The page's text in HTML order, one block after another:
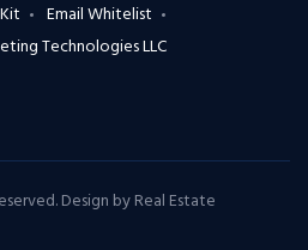
Email Whitelist
Technologies LLC
Design byReal Estate